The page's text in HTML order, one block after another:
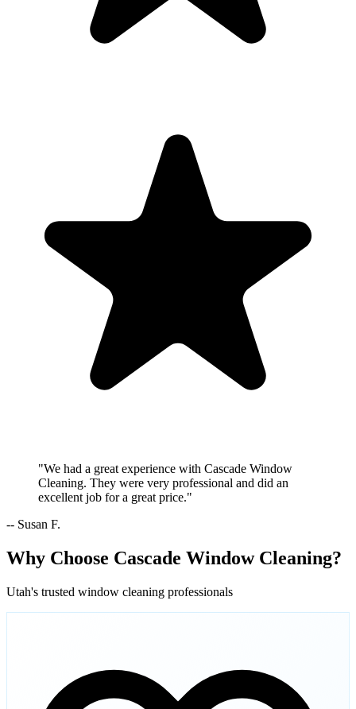
"We had a great experience with Cascade Window
Cleaning. They were very professional and did an
excellent job for a great price."
-- Susan F.
Why Choose Cascade Window Cleaning?
Utah's trusted window cleaning professionals